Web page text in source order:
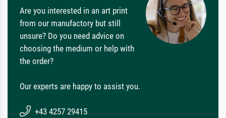
Are you interested in an art print
from our manufactory but still
unsure? Do you need advice on
choosing the medium or help with
the order?
Our experts are happy to assist you.
+43 4257 29415